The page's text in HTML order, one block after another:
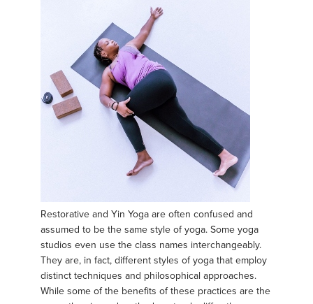
Restorative and Yin Yoga are often confused and
assumed to be the same style of yoga. Some yoga
studios even use the class names interchangeably.
They are, in fact, different styles of yoga that employ
distinct techniques and philosophical approaches.
While some of the benefits of these practices are the